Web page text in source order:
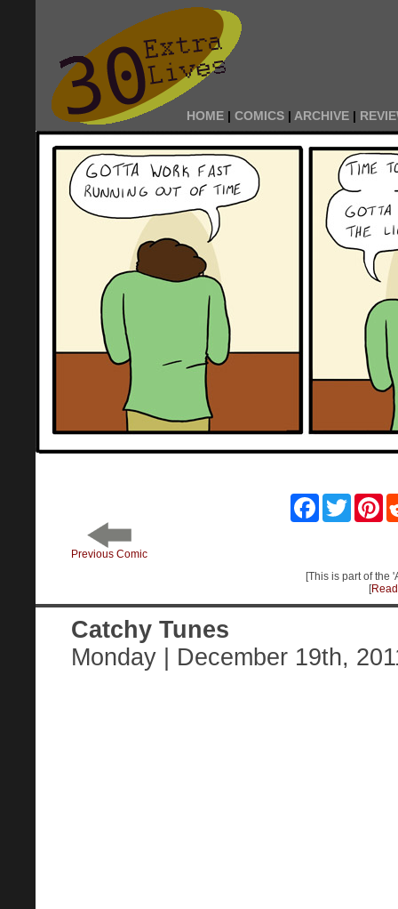
HOME | COMICS | ARCHIVE |
FacebookTwitter
Previous Comic
[This is part of the
[
Catchy Tunes
Monday | December 19th,